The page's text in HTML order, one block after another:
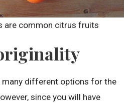
are common citrus fruits
many different options for the
since you will have